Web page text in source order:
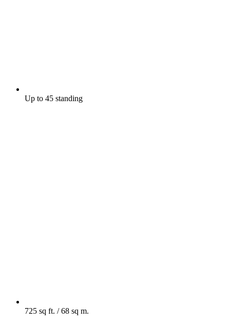
Up to 45 standing
725 sq ft. / 68 sq m.